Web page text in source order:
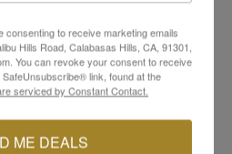
consenting to receive marketing emails
Hills Road, Calabasas Hills, CA, 91301,
You can revoke your consent to receive
link, found at the
serviced by Constant Contact.
ME DEALS